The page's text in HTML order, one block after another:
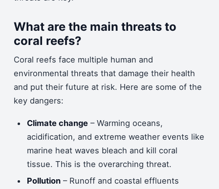
What are the main threats to
coral reefs?
Coral reefs face multiple human and
environmental threats that damage their health
and put their future at risk. Here are some of the
key dangers:
Climate change – Warming oceans,
acidification, and extreme weather events like
marine heat waves bleach and kill coral
tissue. This is the overarching threat.
Pollution – Runoff and coastal effluents